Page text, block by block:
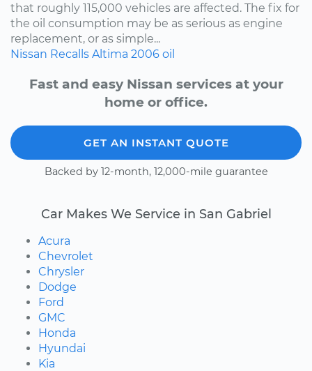
that roughly 115,000 vehicles are affected. The fix for
the oil consumption may be as serious as engine
replacement, or as simple...
Nissan Recalls Altima 2006 oil
Fast and easy Nissan services at your
home or office.
GET AN INSTANT QUOTE
Backed by 12-month, 12,000-mile guarantee
Car Makes We Service in San Gabriel
Acura
Chevrolet
Chrysler
Dodge
Ford
GMC
Honda
Hyundai
Kia